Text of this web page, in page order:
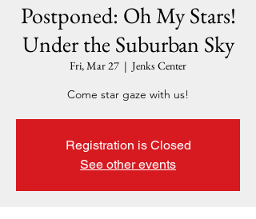
Postponed: Oh My Stars!
Under the Suburban Sky
Fri, Mar 27
  |
Jenks Center
Come star gaze with us!
Registration is Closed
See other events